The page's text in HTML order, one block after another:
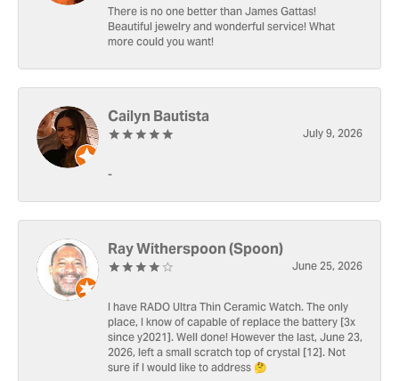
There is no one better than James Gattas!
Beautiful jewelry and wonderful service! What
more could you want!
Cailyn Bautista
July 9, 2026
-
Ray Witherspoon (Spoon)
June 25, 2026
I have RADO Ultra Thin Ceramic Watch. The only
place, I know of capable of replace the battery [3x
since y2021]. Well done! However the last, June 23,
2026, left a small scratch top of crystal [12]. Not
sure if I would like to address 🤔